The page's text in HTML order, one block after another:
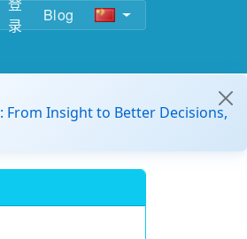
录
Blog
From Insight to Better Decisions,